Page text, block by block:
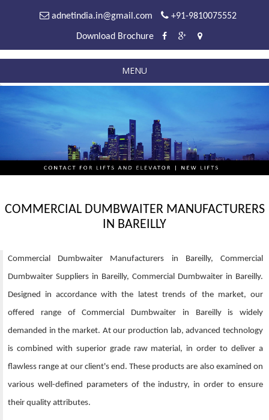
adnetindia.in@gmail.com +91-9810075552
Download Brochure
MENU
COMMERCIAL DUMBWAITER MANUFACTURERS
IN BAREILLY
Commercial Dumbwaiter Manufacturers in Bareilly, Commercial
Dumbwaiter Suppliers in Bareilly, Commercial Dumbwaiter in Bareilly.
Designed in accordance with the latest trends of the market, our
offered range of Commercial Dumbwaiter in Bareilly is widely
demanded in the market. At our production lab, advanced technology
is combined with superior grade raw material, in order to deliver a
flawless range at our client's end. These products are also examined on
various well-defined parameters of the industry, in order to ensure
their quality attributes.